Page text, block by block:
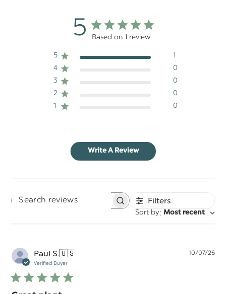
5 Based on 1 review
5
1
4
0
3
0
2
0
1
0
Write A Review
Search
Filters
Sort by: Most recent
Paul S.🇺🇸
Verified Buyer
10/07/26